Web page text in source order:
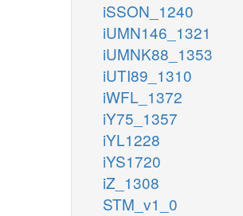
iSSON_1240
iUMN146_1321
iUMNK88_1353
iUTI89_1310
iWFL_1372
iY75_1357
iYL1228
iYS1720
iZ_1308
STM_v1_0